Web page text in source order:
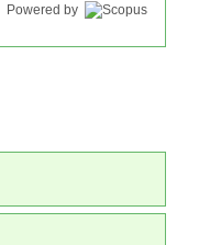
Powered by